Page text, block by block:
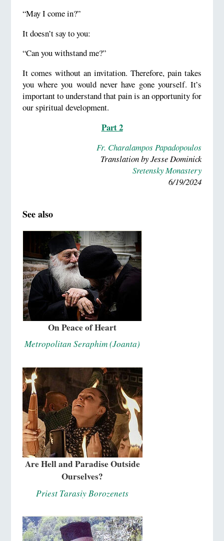
“May I come in?”
It doesn’t say to you:
“Can you withstand me?”
It comes without an invitation. Therefore, pain takes
you where you would never have gone yourself. It’s
important to understand that pain is an opportunity for
our spiritual development.
Part 2
Fr. Charalampos Papadopoulos
Translation by Jesse Dominick
Sretensky Monastery
6/19/2024
See also
On Peace of Heart
Metropolitan Seraphim (Joanta)
Are Hell and Paradise Outside
Ourselves?
Priest Tarasiy Borozenets